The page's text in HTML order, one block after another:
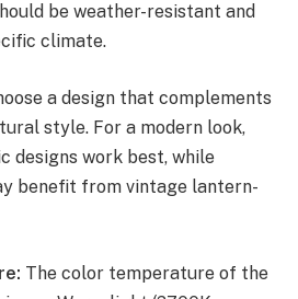
be weather-resistant and
climate.
a design that complements
style. For a modern look,
designs work best, while
benefit from vintage lantern-
The color temperature of the